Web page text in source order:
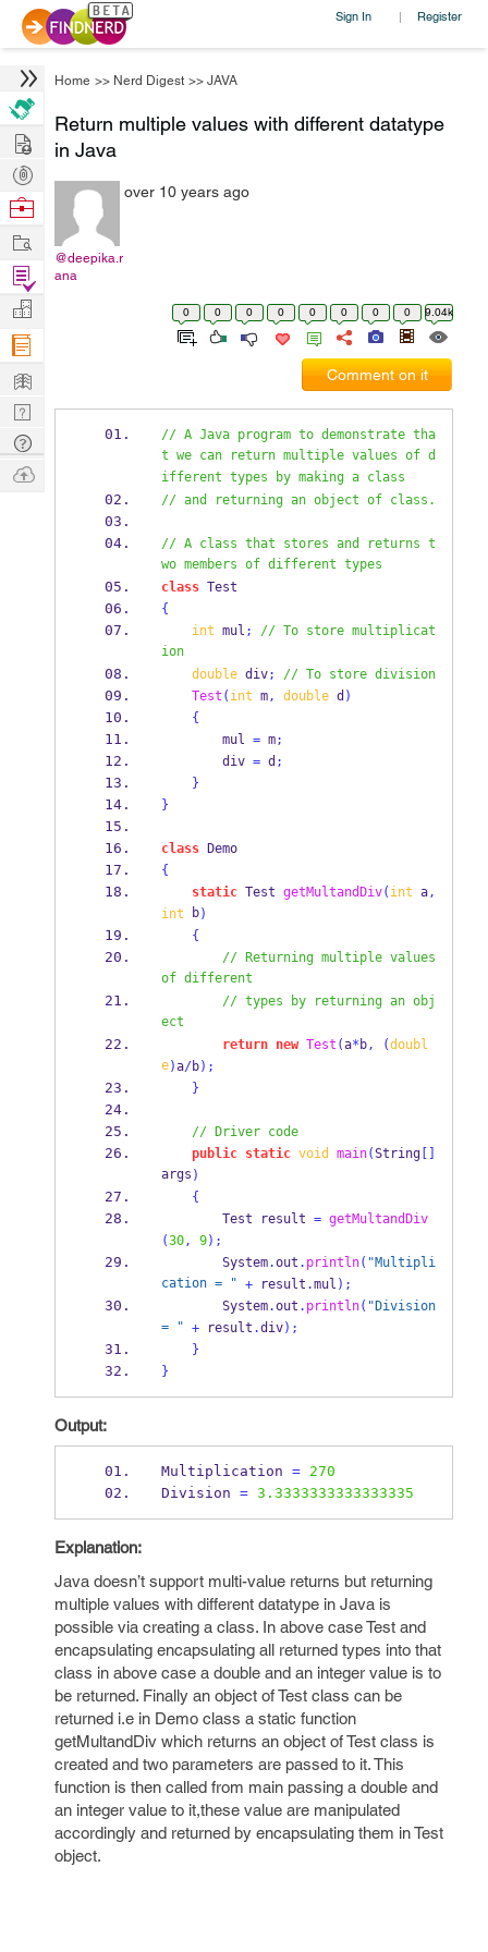
Sign In | Register
Home >> Nerd Digest >> JAVA
Return multiple values with different datatype
in Java
@deepika.r
ana
over 10 years ago
0 0 0 0 0 0 0 0 9.04k
Comment on it
// A Java program to demonstrate tha
t we can return multiple values of d
ifferent types by making a class
// and returning an object of class.
// A class that stores and returns t
wo members of different types
class Test
{
int mul ; // To store multiplicat
ion
double div;
// To store division
Test ( int m, double d )
{
mul = m;
div = d ;
}
}
class
Demo
{
static Test getMultandDiv( int a,
int b)
{
// Returning multiple values
of different
// types by returning an obj
ect
return new Test (a* b, (doubl
e)a/b);
}
// Driver code
public
static void main(String[]
args )
{
Test
result = getMultandDiv
(30, 9);
System.out . println( "Multipli
cation = " + result .mul );
System.out . println( "Division
= " + result .div);
}
}
Output:
Multiplication =
270
Division = 3.3333333333333335
Explanation:
Java doesn’t support multi-value returns but returning
multiple values with different datatype in Java is
possible via creating a class. In above case Test and
encapsulating encapsulating all returned types into that
class in above case a double and an integer value is to
be returned. Finally an object of Test class can be
returned i.e in Demo class a static function
getMultandDiv which returns an object of Test class is
created and two parameters are passed to it. This
function is then called from main passing a double and
an integer value to it,these value are manipulated
accordingly and returned by encapsulating them in Test
object.
Hire
Post
Projects
Browse
Work
Find
Projects
Manage
Company
Learn
Nerd
Digest
Tech
Q & A
Ask